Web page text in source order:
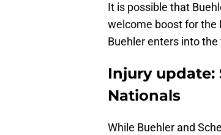
It is possible that
welcome boost for the
Buehler enters into
Injury update:
Nationals
While Buehler and